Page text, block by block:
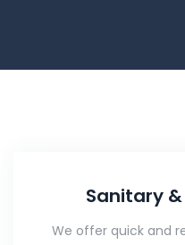
Sanitary
We offer quick and